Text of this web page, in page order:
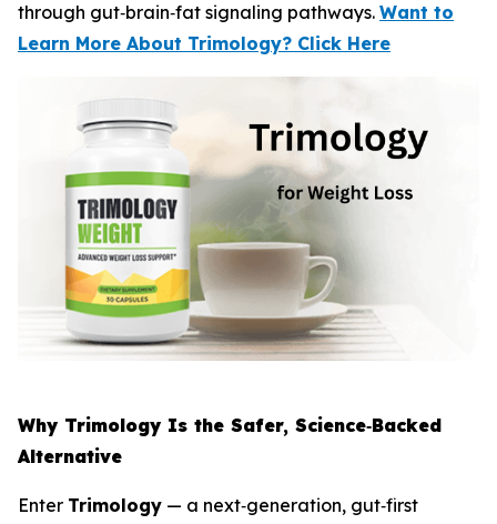
through gut‑brain‑fat signaling pathways. Want to
Learn More About Trimology? Click Here
Why Trimology Is the Safer, Science‑Backed
Alternative
Enter Trimology — a next‑generation, gut‑first